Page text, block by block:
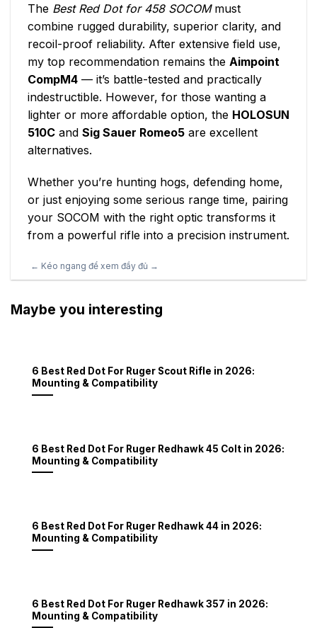
The Best Red Dot for 458 SOCOMmust
combine rugged durability, superior clarity, and
recoil-proof reliability. After extensive field use,
my top recommendation remains the Aimpoint
CompM4 — it’s battle-tested and practically
indestructible. However, for those wanting a
lighter or more affordable option, the HOLOSUN
510C and Sig Sauer Romeo5 are excellent
alternatives.
Whether you’re hunting hogs, defending home,
or just enjoying some serious range time, pairing
your SOCOM with the right optic transforms it
from a powerful rifle into a precision instrument.
Maybe you interesting
6 Best Red Dot For Ruger Scout Rifle in 2026:
Mounting & Compatibility
6 Best Red Dot For Ruger Redhawk 45 Colt in 2026:
Mounting & Compatibility
6 Best Red Dot For Ruger Redhawk 44 in 2026:
Mounting & Compatibility
6 Best Red Dot For Ruger Redhawk 357 in 2026:
Mounting & Compatibility